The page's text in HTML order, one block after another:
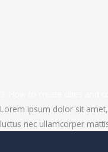
Lorem ipsum dolor sit
luctus nec ullamcorper